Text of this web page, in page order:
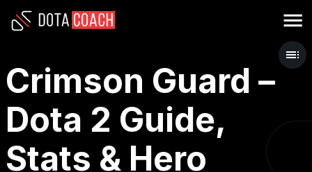
Crimson Guard –
Dota 2 Guide,
Stats & Hero